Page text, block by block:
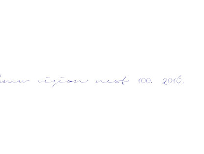
vision next 100. 2016.